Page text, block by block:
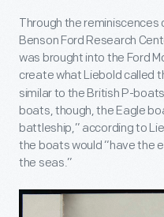
Through the reminiscences
Benson Ford Research
was brought into the Ford
create what Liebold called
similar to the British P-
boats, though, the Eagle
battleship,” according to
the boats would “have the
the seas.”